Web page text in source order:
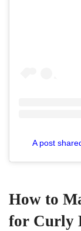
A post
How to
for Curly